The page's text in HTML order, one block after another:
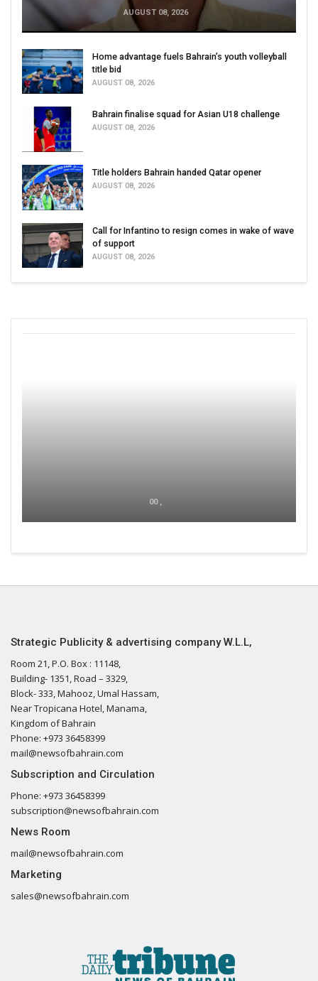
AUGUST 08, 2026
Home advantage fuels Bahrain’s youth volleyball
title bid
AUGUST 08, 2026
Bahrain finalise squad for Asian U18 challenge
AUGUST 08, 2026
Title holders Bahrain handed Qatar opener
AUGUST 08, 2026
Call for Infantino to resign comes in wake of wave
of support
AUGUST 08, 2026
00 ,
Strategic Publicity & advertising company W.L.L,
Room 21, P.O. Box : 11148,
Building- 1351, Road – 3329,
Block- 333, Mahooz, Umal Hassam,
Near Tropicana Hotel, Manama,
Kingdom of Bahrain
Phone: +973 36458399
mail@newsofbahrain.com
Subscription and Circulation
Phone: +973 36458399
subscription@newsofbahrain.com
News Room
mail@newsofbahrain.com
Marketing
sales@newsofbahrain.com